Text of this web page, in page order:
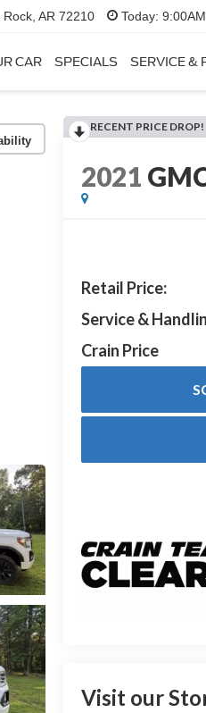
AR 72210 Today:
CAR SPECIALS SERVICE &
RECENT PRICE DROP!
2021
Retail Price:
Service &
Crain Price
Visit our